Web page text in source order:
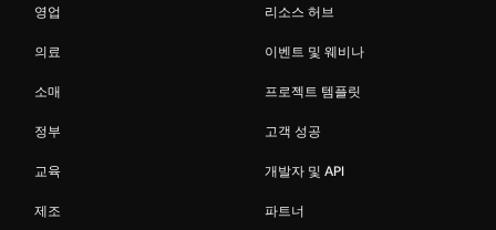
영업
의료
소매
정부
교육
제조
리소스 허브
이벤트 및 웨비나
프로젝트 템플릿
고객 성공
개발자 및 API
파트너